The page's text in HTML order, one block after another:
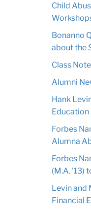
Child
Bonanno
about the
Class
Alumni
Hank
Education
Forbes
Alumna
Forbes
(M.A. '13)
Levin and
Financial